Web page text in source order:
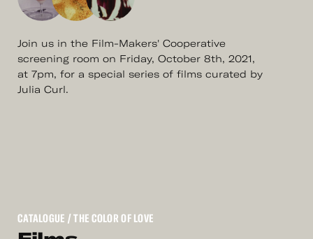
Join us in the Film-Makers' Cooperative
screening room on Friday, October 8th, 2021,
at 7pm, for a special series of films curated by
Julia Curl.
CATALOGUE / THE COLOR OF LOVE